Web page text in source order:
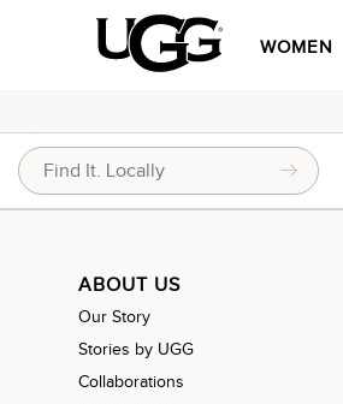
WOMEN
ABOUT US
Our Story
Stories by UGG
Collaborations